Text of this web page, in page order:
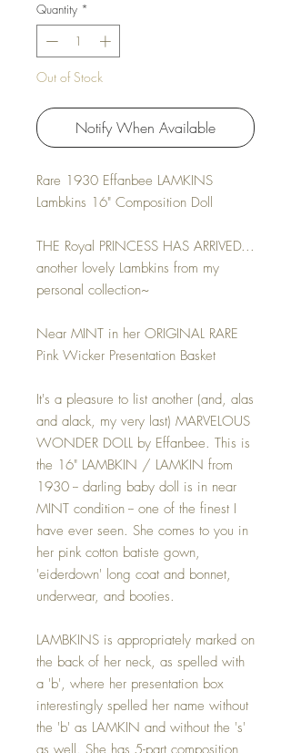
Quantity *
Out of Stock
Notify When Available
Rare 1930 Effanbee LAMKINS
Lambkins 16" Composition Doll
THE Royal PRINCESS HAS ARRIVED...
another lovely Lambkins from my
personal collection~
Near MINT in her ORIGINAL RARE
Pink Wicker Presentation Basket
It's a pleasure to list another (and, alas
and alack, my very last) MARVELOUS
WONDER DOLL by Effanbee. This is
the 16" LAMBKIN / LAMKIN from
1930 -- darling baby doll is in near
MINT condition -- one of the finest I
have ever seen. She comes to you in
her pink cotton batiste gown,
'eiderdown' long coat and bonnet,
underwear, and booties.
LAMBKINS is appropriately marked on
the back of her neck, as spelled with
a 'b', where her presentation box
interestingly spelled her name without
the 'b' as LAMKIN and without the 's'
as well. She has 5-part composition